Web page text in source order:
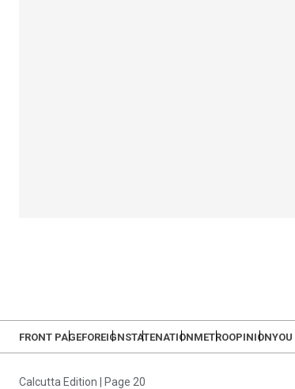
FRONT PAGEFOREIGNSTATENATIONMETROOPINION
Calcutta Edition Page 20